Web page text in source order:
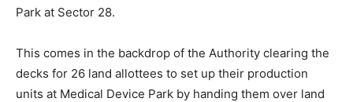
Park at Sector 28.
This comes in the backdrop of the Authority clearing the
decks for 26 land allottees to set up their production
units at Medical Device Park by handing them over land